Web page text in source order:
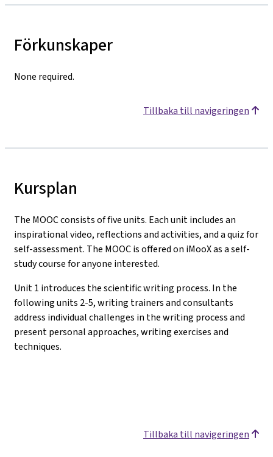
Förkunskaper
None required.
Tillbaka till navigeringen
Kursplan
The MOOC consists of five units. Each unit includes an
inspirational video, reflections and activities, and a quiz for
self-assessment. The MOOC is offered on iMooX as a self-
study course for anyone interested.
Unit 1 introduces the scientific writing process. In the
following units 2-5, writing trainers and consultants
address individual challenges in the writing process and
present personal approaches, writing exercises and
techniques.
Tillbaka till navigeringen